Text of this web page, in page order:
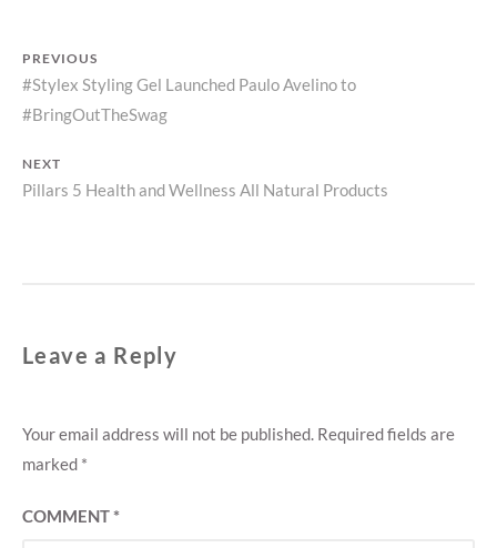
Post
navigation
PREVIOUS
Previous
post:
#Stylex Styling Gel Launched Paulo Avelino to
#BringOutTheSwag
NEXT
Next
Pillars 5 Health and Wellness All Natural Products
Leave a Reply
Your email address will not be published. Required fields are
marked *
COMMENT*